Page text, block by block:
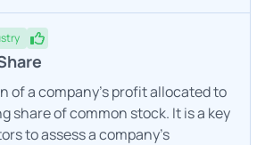
of a company's profit allocated to
share of common stock. It is a key
to assess a company's